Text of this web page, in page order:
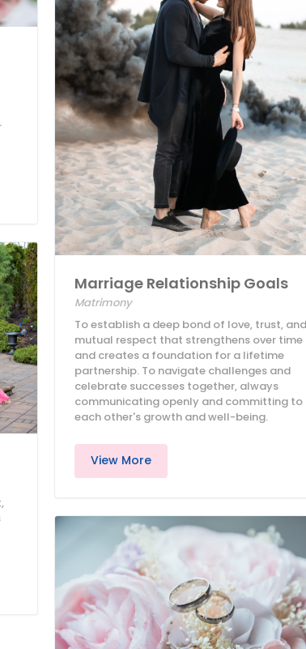
Marriage Relationship Goals
Matrimony
To establish a deep bond of love, trust, and
mutual respect that strengthens over time
and creates a foundation for a lifetime
partnership. To navigate challenges and
celebrate successes together, always
communicating openly and committing to
each other's growth and well-being.
View More